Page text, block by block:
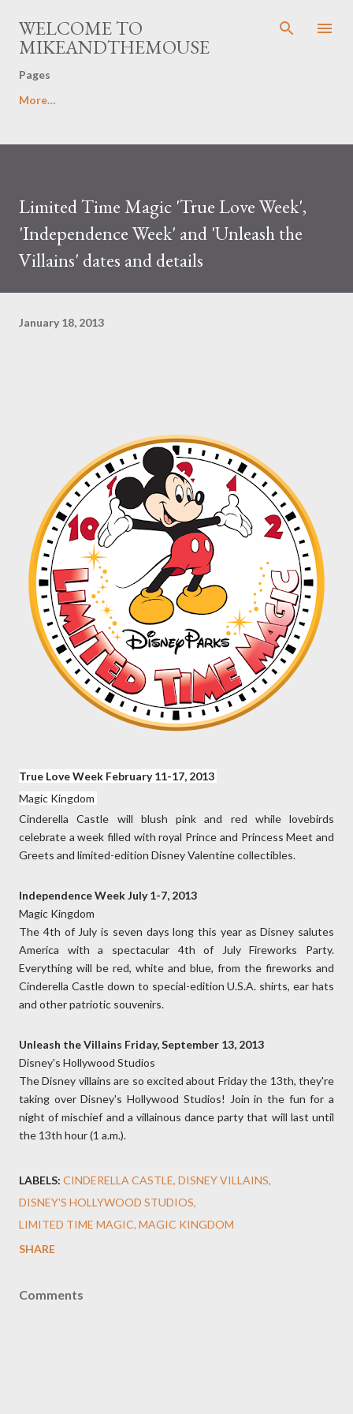
Skip to main content
WELCOME TO
MIKEANDTHEMOUSE
Pages
More…
Limited Time Magic 'True Love Week',
'Independence Week' and 'Unleash the
Villains' dates and details
January 18, 2013
True Love Week February 11-17, 2013
Magic Kingdom
Cinderella Castle will blush pink and red while lovebirds
celebrate a week filled with royal Prince and Princess Meet and
Greets and limited-edition Disney Valentine collectibles.
Independence Week July 1-7, 2013
Magic Kingdom
The 4th of July is seven days long this year as Disney salutes
America with a spectacular 4th of July Fireworks Party.
Everything will be red, white and blue, from the fireworks and
Cinderella Castle down to special-edition U.S.A. shirts, ear hats
and other patriotic souvenirs.
Unleash the Villains Friday, September 13, 2013
Disney's Hollywood Studios
The Disney villains are so excited about Friday the 13th, they're
taking over Disney's Hollywood Studios! Join in the fun for a
night of mischief and a villainous dance party that will last until
the 13th hour (1 a.m.).
LABELS: CINDERELLA CASTLE DISNEY VILLAINS
DISNEY'S HOLLYWOOD STUDIOS
LIMITED TIME MAGIC MAGIC KINGDOM
SHARE
Comments